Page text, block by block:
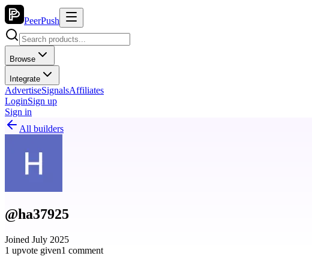
PeerPush
Browse
Integrate
AdvertiseSignalsAffiliates
LoginSign up
Sign in
All builders
@ha37925
Joined July 2025
1 upvote given1 comment